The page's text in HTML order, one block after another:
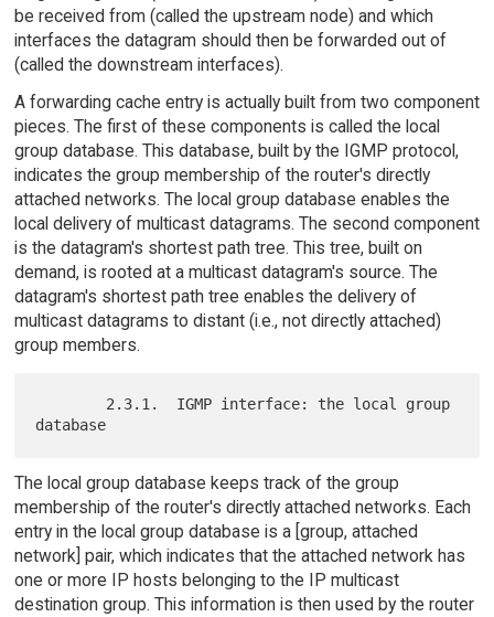
be received from (called the upstream node) and which
interfaces the datagram should then be forwarded out of
(called the downstream interfaces).
A forwarding cache entry is actually built from two component
pieces. The first of these components is called the local
group database. This database, built by the IGMP protocol,
indicates the group membership of the router's directly
attached networks. The local group database enables the
local delivery of multicast datagrams. The second component
is the datagram's shortest path tree. This tree, built on
demand, is rooted at a multicast datagram's source. The
datagram's shortest path tree enables the delivery of
multicast datagrams to distant (i.e., not directly attached)
group members.
The local group database keeps track of the group
membership of the router's directly attached networks. Each
entry in the local group database is a [group, attached
network] pair, which indicates that the attached network has
one or more IP hosts belonging to the IP multicast
destination group. This information is then used by the router